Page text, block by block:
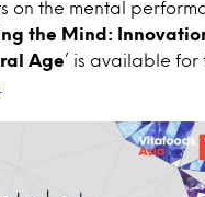
on the mental
the Mind:
Age’ is available for